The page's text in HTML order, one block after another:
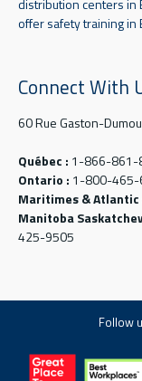
distribution centers in
offer safety training in
Connect With
60 Rue Gaston-
Québec : 1-866-861-
Ontario : 1-800-
Maritimes & Atlantic
Manitoba
425-9505
Follow